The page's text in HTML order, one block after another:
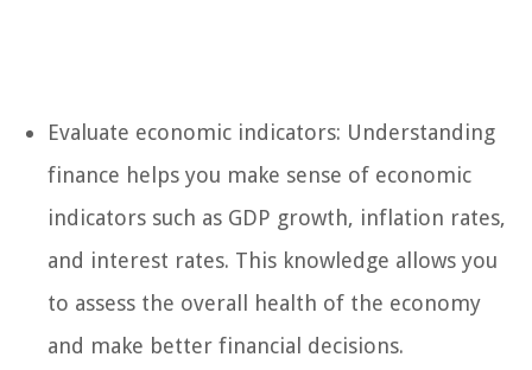
Evaluate economic indicators: Understanding
finance helps you make sense of economic
indicators such as GDP growth, inflation rates,
and interest rates. This knowledge allows you
to assess the overall health of the economy
and make better financial decisions.